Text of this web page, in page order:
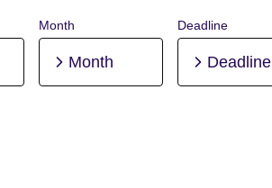
Month
Month
Deadline
Deadline